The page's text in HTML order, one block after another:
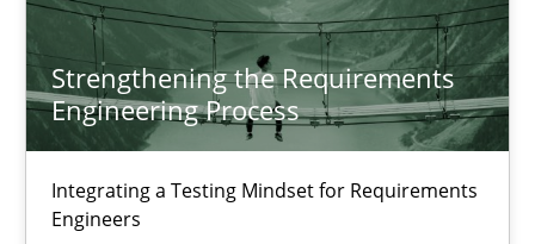
Strengthening the Requirements
Engineering Process
Integrating a Testing Mindset for Requirements
Engineers
28.07.2026
22 minutes
Strengthening the Requirements Engineering Process